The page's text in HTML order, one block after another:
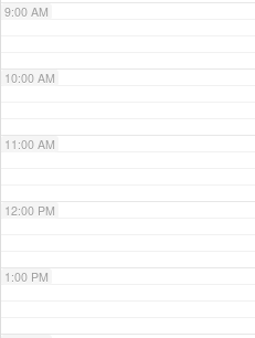
9:00 AM
10:00 AM
11:00 AM
12:00 PM
1:00 PM